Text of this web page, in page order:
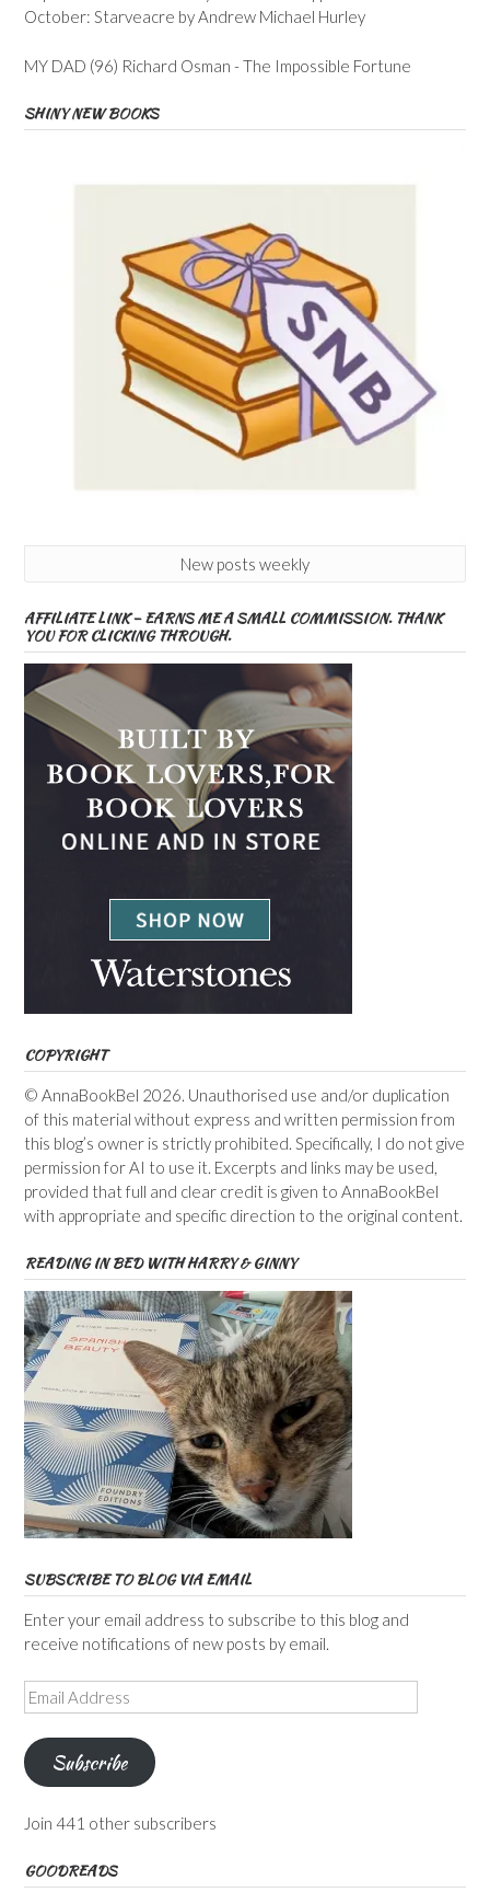
October: Starveacre by Andrew Michael Hurley
MY DAD (96) Richard Osman - The Impossible Fortune
SHINY NEW BOOKS
New posts weekly
AFFILIATE LINK – EARNS ME A SMALL COMMISSION. THANK
YOU FOR CLICKING THROUGH.
COPYRIGHT
© AnnaBookBel 2026. Unauthorised use and/or duplication
of this material without express and written permission from
this blog’s owner is strictly prohibited. Specifically, I do not give
permission for AI to use it. Excerpts and links may be used,
provided that full and clear credit is given to AnnaBookBel
with appropriate and specific direction to the original content.
READING IN BED WITH HARRY & GINNY
SUBSCRIBE TO BLOG VIA EMAIL
Enter your email address to subscribe to this blog and
receive notifications of new posts by email.
Email
Address
Subscribe
Join 441 other subscribers
GOODREADS